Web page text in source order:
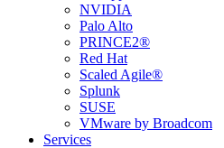
NVIDIA
Palo Alto
PRINCE2®
Red Hat
Scaled Agile®
Splunk
SUSE
VMware by Broadcom
Services